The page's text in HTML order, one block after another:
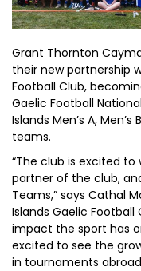
Grant Thornton
their new partnership
Football Club,
Gaelic Football
Islands Men’s A,
teams.
“The club is excited
partner of the club,
Teams,” says Cathal
Islands Gaelic
impact the sport has
excited to see the
in tournaments